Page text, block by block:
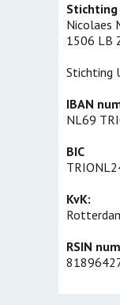
Stichting
Nicolaes
1506 LB
Stichting
IBAN
NL69
BIC
KvK:
RSIN